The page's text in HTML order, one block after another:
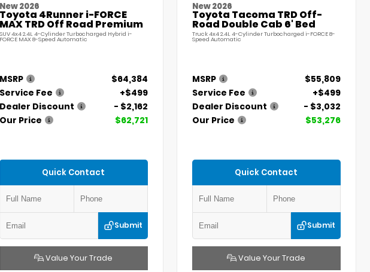
New 2026
Toyota 4Runner i-FORCE
MAX TRD Off Road Premium
SUV 4x4 2.4L 4-Cylinder Turbocharged Hybrid i-
FORCE MAX 8-Speed Automatic
MSRP
$64,384
Service Fee
+$499
Dealer Discount
- $2,162
Our Price
$62,721
Quick Contact
Submit
Value Your Trade
New 2026
Toyota Tacoma TRD Off-
Road Double Cab 6' Bed
Truck 4x4 2.4L 4-Cylinder Turbocharged i-FORCE 8-
Speed Automatic
MSRP
$55,809
Service Fee
+$499
Dealer Discount
- $3,032
Our Price
$53,276
Quick Contact
Submit
Value Your Trade